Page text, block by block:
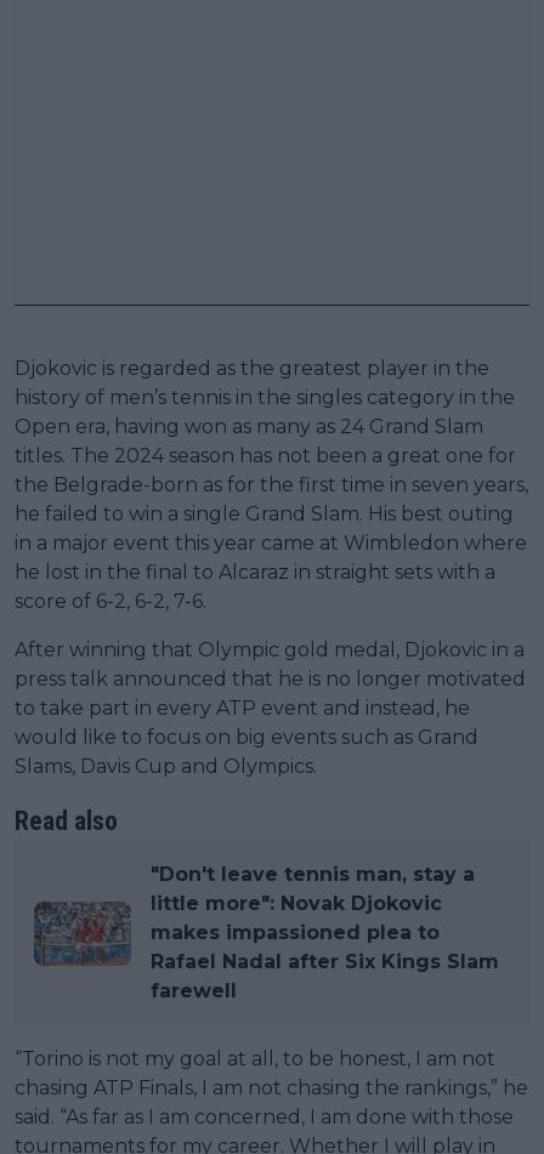
Djokovic is regarded as the greatest player in the
history of men’s tennis in the singles category in the
Open era, having won as many as 24 Grand Slam
titles. The 2024 season has not been a great one for
the Belgrade-born as for the first time in seven years,
he failed to win a single Grand Slam. His best outing
in a major event this year came at Wimbledon where
he lost in the final to Alcaraz in straight sets with a
score of 6-2, 6-2, 7-6.
After winning that Olympic gold medal, Djokovic in a
press talk announced that he is no longer motivated
to take part in every ATP event and instead, he
would like to focus on big events such as Grand
Slams, Davis Cup and Olympics.
Read also
"Don't leave tennis man, stay a
little more": Novak Djokovic
makes impassioned plea to
Rafael Nadal after Six Kings Slam
farewell
“Torino is not my goal at all, to be honest, I am not
chasing ATP Finals, I am not chasing the rankings,” he
said. “As far as I am concerned, I am done with those
tournaments for my career. Whether I will play in